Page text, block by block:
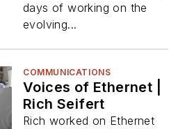
days of working on the
evolving...
COMMUNICATIONS
Voices of Ethernet |
Rich Seifert
Rich worked on Ethernet